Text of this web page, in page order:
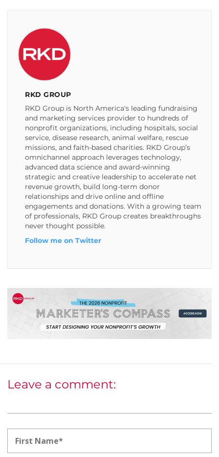
RKD GROUP
RKD Group is North America's leading fundraising
and marketing services provider to hundreds of
nonprofit organizations, including hospitals, social
service, disease research, animal welfare, rescue
missions, and faith-based charities. RKD Group’s
omnichannel approach leverages technology,
advanced data science and award-winning
strategic and creative leadership to accelerate net
revenue growth, build long-term donor
relationships and drive online and offline
engagements and donations. With a growing team
of professionals, RKD Group creates breakthroughs
never thought possible.
Follow me on Twitter
Leave a comment: